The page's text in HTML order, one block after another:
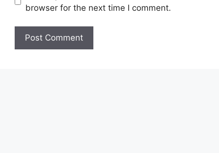
browser for the next time I comment.